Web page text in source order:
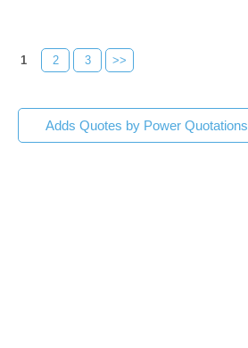
1 2 3 >>
Adds Quotes by Power Quotations